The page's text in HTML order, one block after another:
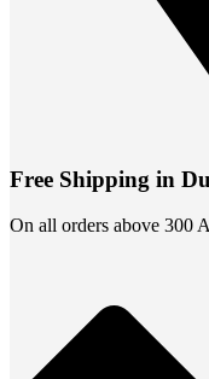
Free Shipping in
On all orders above 300